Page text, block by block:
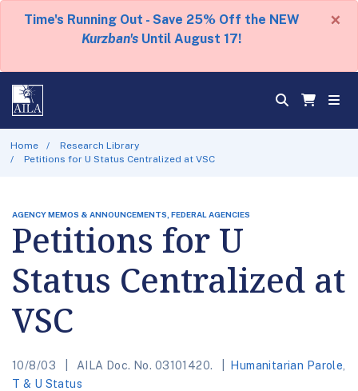
Time's Running Out - Save 25% Off the NEW
Kurzban's Until August 17!
×
Home
Research Library
Petitions for U Status Centralized at VSC
AGENCY MEMOS & ANNOUNCEMENTS, FEDERAL AGENCIES
Petitions for U
Status Centralized at
VSC
10/8/03 AILA Doc. No. 03101420. Humanitarian Parole
T & U Status